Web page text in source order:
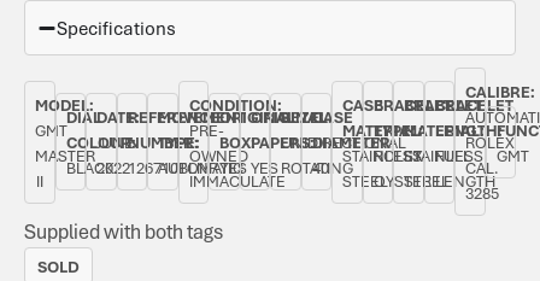
Specifications
MODEL:
GMT
MASTER
II
DIAL
COLOUR:
BLACK
DATE:
JUNE
2022
REFERENCE
NUMBER:
126710BLNR
MOVEMENT
TYPE:
AUTOMATIC
CONDITION:
PRE-
OWNED
IMMACULATE
ORIGINAL
BOX:
YES
ORIGINAL
PAPERS:
YES
BEZEL:
UNIDIRECTIONAL
ROTATING
CASE
DIAMETER:
40
CASE
MATERIAL:
STAINLESS
STEEL
BRACELET
TYPE:
ROLEX
OYSTER
BRACELET
MATERIAL:
STAINLESS
STEEL
BRACELET
LENGTH:
FULL
LENGTH
CALIBRE:
ROLEX
CAL.
3285
GMT
Supplied with both tags
SOLD